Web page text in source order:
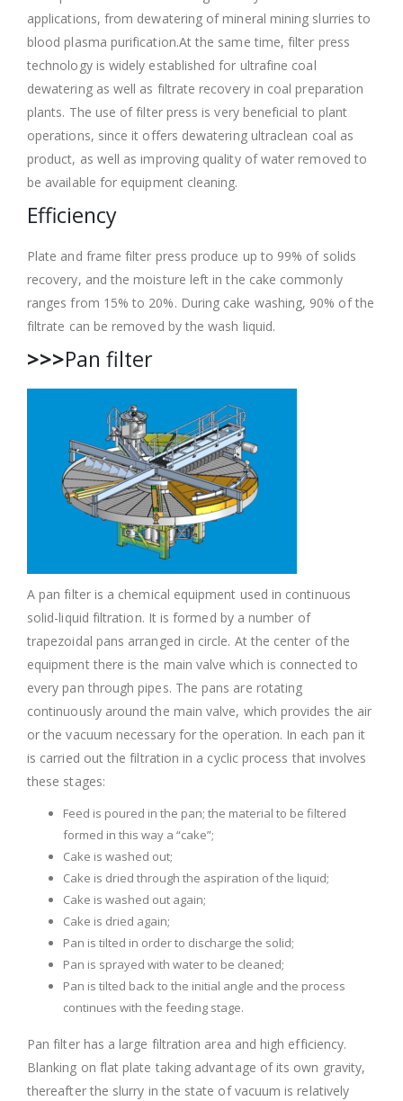
applications, from dewatering of mineral mining slurries to
blood plasma purification.At the same time, filter press
technology is widely established for ultrafine coal
dewatering as well as filtrate recovery in coal preparation
plants. The use of filter press is very beneficial to plant
operations, since it offers dewatering ultraclean coal as
product, as well as improving quality of water removed to
be available for equipment cleaning.
Efficiency
Plate and frame filter press produce up to 99% of solids
recovery, and the moisture left in the cake commonly
ranges from 15% to 20%. During cake washing, 90% of the
filtrate can be removed by the wash liquid.
>>>Pan filter
A pan filter is a chemical equipment used in continuous
solid-liquid filtration. It is formed by a number of
trapezoidal pans arranged in circle. At the center of the
equipment there is the main valve which is connected to
every pan through pipes. The pans are rotating
continuously around the main valve, which provides the air
or the vacuum necessary for the operation. In each pan it
is carried out the filtration in a cyclic process that involves
these stages:
Feed is poured in the pan; the material to be filtered
formed in this way a “cake”;
Cake is washed out;
Cake is dried through the aspiration of the liquid;
Cake is washed out again;
Cake is dried again;
Pan is tilted in order to discharge the solid;
Pan is sprayed with water to be cleaned;
Pan is tilted back to the initial angle and the process
continues with the feeding stage.
Pan filter has a large filtration area and high efficiency.
Blanking on flat plate taking advantage of its own gravity,
thereafter the slurry in the state of vacuum is relatively